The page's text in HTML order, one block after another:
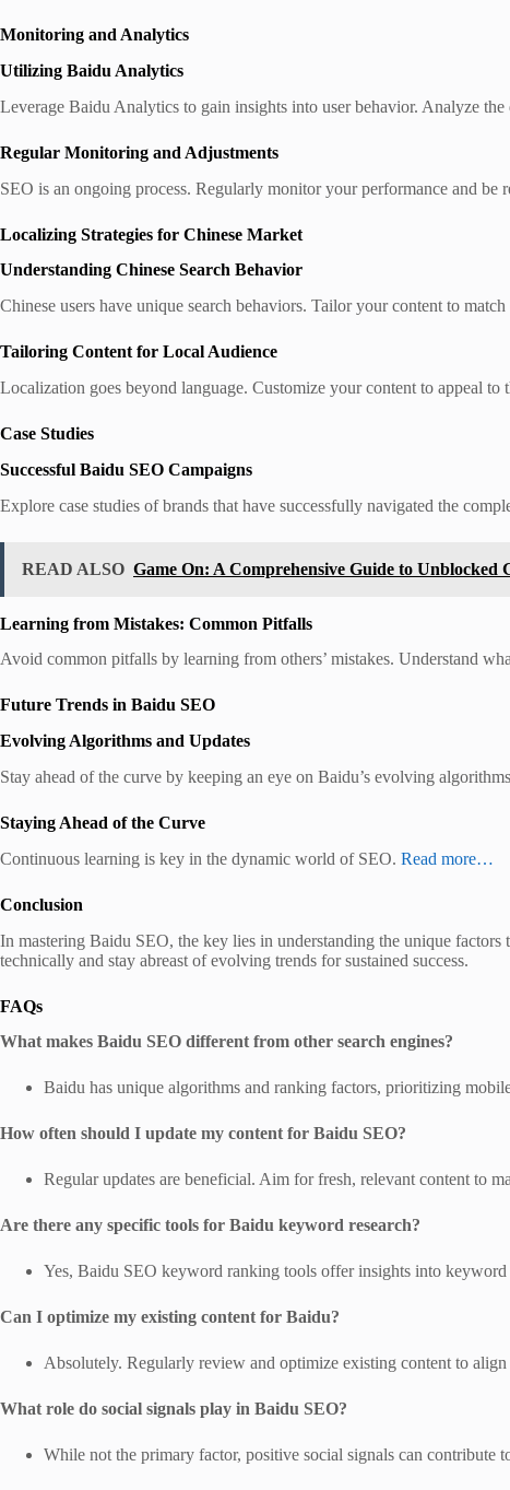
Monitoring and Analytics
Utilizing Baidu Analytics
Leverage Baidu Analytics to gain insights into user behavior. Analyze
Regular Monitoring and Adjustments
SEO is an ongoing process. Regularly monitor your performance and be
Localizing Strategies for Chinese Market
Understanding Chinese Search Behavior
Chinese users have unique search behaviors. Tailor your content to
Tailoring Content for Local Audience
Localization goes beyond language. Customize your content to appeal to
Case Studies
Successful Baidu SEO Campaigns
Explore case studies of brands that have successfully navigated the
READ ALSO Game On: A Comprehensive Guide to Unblocked
Learning from Mistakes: Common Pitfalls
Avoid common pitfalls by learning from others’ mistakes. Understand
Future Trends in Baidu SEO
Evolving Algorithms and Updates
Stay ahead of the curve by keeping an eye on Baidu’s evolving
Staying Ahead of the Curve
Continuous learning is key in the dynamic world of SEO. Read more…
Conclusion
In mastering Baidu SEO, the key lies in understanding the unique
technically and stay abreast of evolving trends for sustained success.
FAQs
What makes Baidu SEO different from other search engines?
Baidu has unique algorithms and ranking factors, prioritizing
How often should I update my content for Baidu SEO?
Regular updates are beneficial. Aim for fresh, relevant content to
Are there any specific tools for Baidu keyword research?
Yes, Baidu SEO keyword ranking tools offer insights into keyword
Can I optimize my existing content for Baidu?
Absolutely. Regularly review and optimize existing content to
What role do social signals play in Baidu SEO?
While not the primary factor, positive social signals can contribute